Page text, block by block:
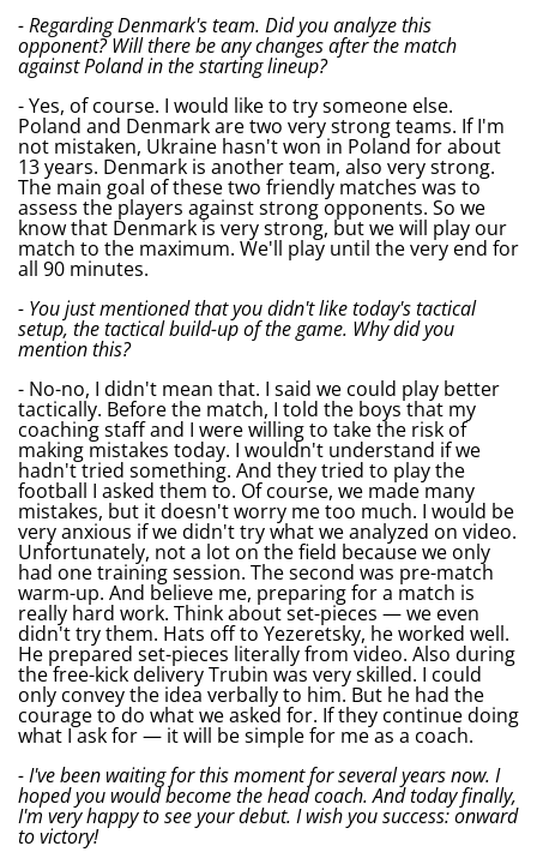
- Regarding Denmark's team. Did you analyze this
opponent? Will there be any changes after the match
against Poland in the starting lineup?
- Yes, of course. I would like to try someone else.
Poland and Denmark are two very strong teams. If I'm
not mistaken, Ukraine hasn't won in Poland for about
13 years. Denmark is another team, also very strong.
The main goal of these two friendly matches was to
assess the players against strong opponents. So we
know that Denmark is very strong, but we will play our
match to the maximum. We'll play until the very end for
all 90 minutes.
- You just mentioned that you didn't like today's tactical
setup, the tactical build-up of the game. Why did you
mention this?
- No-no, I didn't mean that. I said we could play better
tactically. Before the match, I told the boys that my
coaching staff and I were willing to take the risk of
making mistakes today. I wouldn't understand if we
hadn't tried something. And they tried to play the
football I asked them to. Of course, we made many
mistakes, but it doesn't worry me too much. I would be
very anxious if we didn't try what we analyzed on video.
Unfortunately, not a lot on the field because we only
had one training session. The second was pre-match
warm-up. And believe me, preparing for a match is
really hard work. Think about set-pieces — we even
didn't try them. Hats off to Yezeretsky, he worked well.
He prepared set-pieces literally from video. Also during
the free-kick delivery Trubin was very skilled. I could
only convey the idea verbally to him. But he had the
courage to do what we asked for. If they continue doing
what I ask for — it will be simple for me as a coach.
- I've been waiting for this moment for several years now. I
hoped you would become the head coach. And today finally,
I'm very happy to see your debut. I wish you success: onward
to victory!